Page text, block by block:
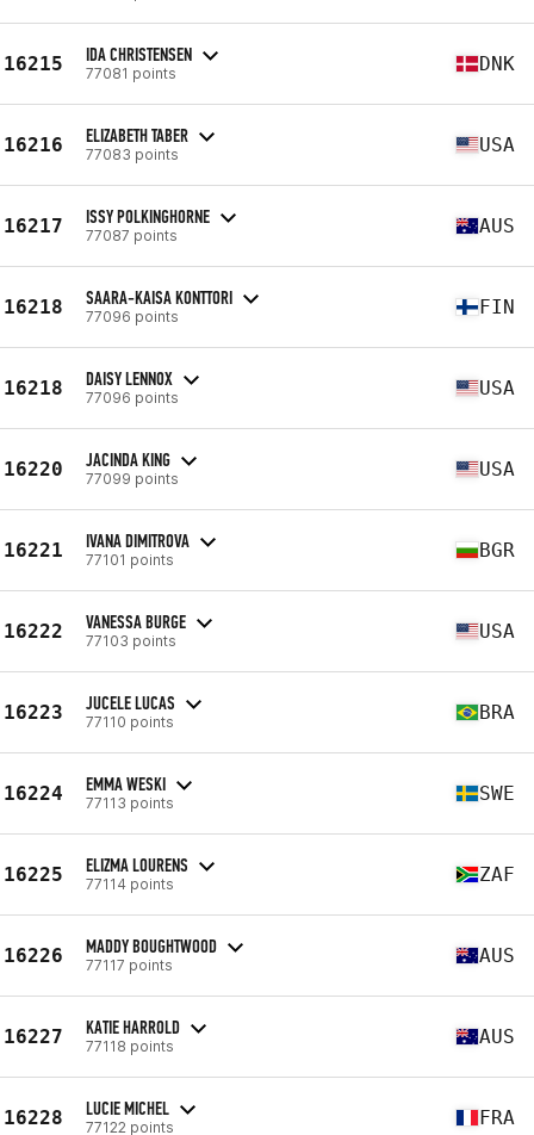
16215 IDA CHRISTENSEN
77081 points DNK
16216 ELIZABETH TABER
77083 points USA
16217 ISSY POLKINGHORNE
77087 points AUS
16218 SAARA-KAISA KONTTORI
77096 points FIN
16218 DAISY LENNOX
77096 points USA
16220 JACINDA KING
77099 points USA
16221 IVANA DIMITROVA
77101 points BGR
16222 VANESSA BURGE
77103 points USA
16223 JUCELE LUCAS
77110 points BRA
16224 EMMA WESKI
77113 points SWE
16225 ELIZMA LOURENS
77114 points ZAF
16226 MADDY BOUGHTWOOD
77117 points AUS
16227 KATIE HARROLD
77118 points AUS
16228 LUCIE MICHEL
77122 points FRA